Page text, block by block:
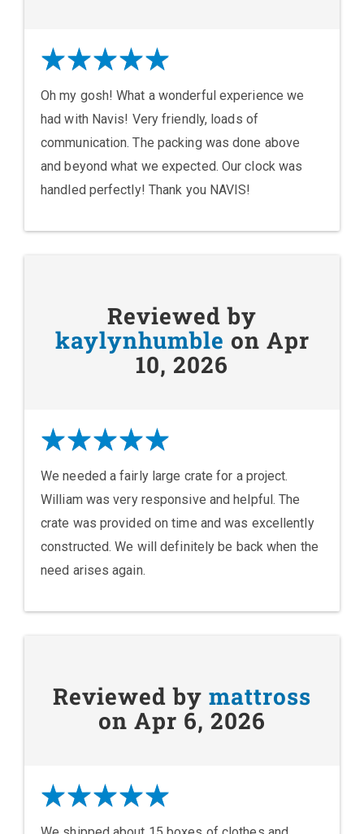
Oh my gosh! What a wonderful experience we
had with Navis! Very friendly, loads of
communication. The packing was done above
and beyond what we expected. Our clock was
handled perfectly! Thank you NAVIS!
Reviewed by
kaylynhumble on Apr
10, 2026
We needed a fairly large crate for a project.
William was very responsive and helpful. The
crate was provided on time and was excellently
constructed. We will definitely be back when the
need arises again.
Reviewed by mattross
on Apr 6, 2026